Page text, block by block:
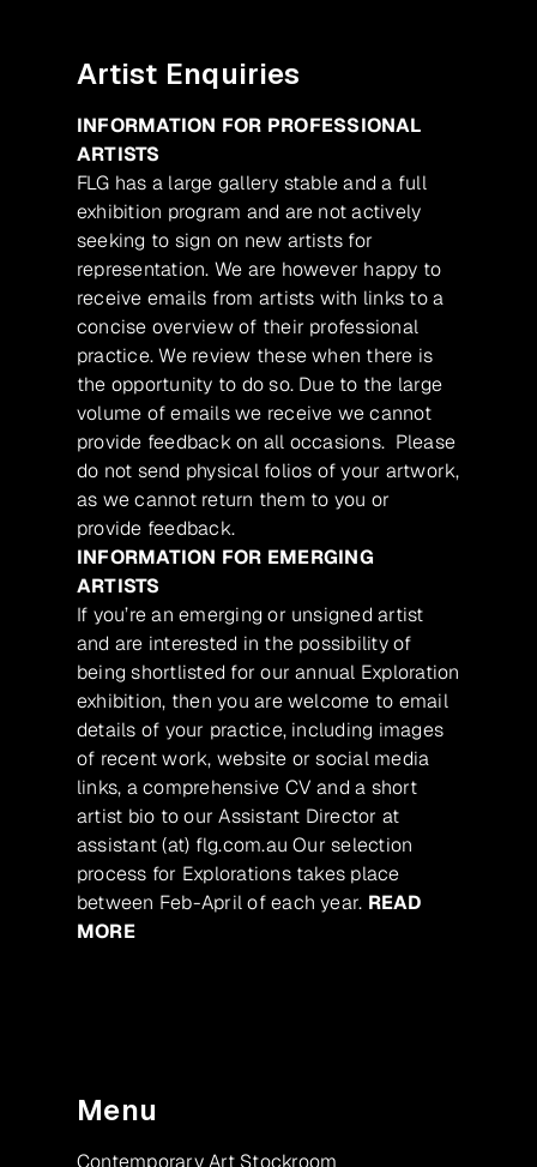
Artist Enquiries
INFORMATION FOR PROFESSIONAL
ARTISTS
FLG has a large gallery stable and a full
exhibition program and are not actively
seeking to sign on new artists for
representation. We are however happy to
receive emails from artists with links to a
concise overview of their professional
practice. We review these when there is
the opportunity to do so. Due to the large
volume of emails we receive we cannot
provide feedback on all occasions. Please
do not send physical folios of your artwork,
as we cannot return them to you or
provide feedback.
INFORMATION FOR EMERGING
ARTISTS
If you’re an emerging or unsigned artist
and are interested in the possibility of
being shortlisted for our annual Exploration
exhibition, then you are welcome to email
details of your practice, including images
of recent work, website or social media
links, a comprehensive CV and a short
artist bio to our Assistant Director at
assistant (at) flg.com.au Our selection
process for Explorations takes place
between Feb-April of each year. READ
MORE
Menu
Contemporary Art Stockroom